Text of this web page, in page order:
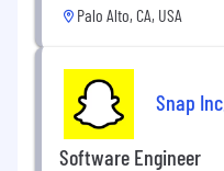
Palo Alto, CA, USA
Snap Inc.
Software Engineer